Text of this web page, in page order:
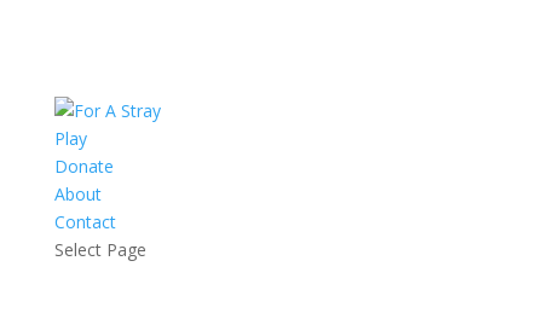
Play
Donate
About
Contact
Select Page